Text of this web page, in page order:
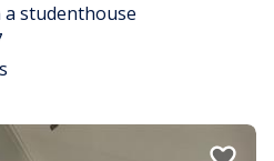
a studenthouse